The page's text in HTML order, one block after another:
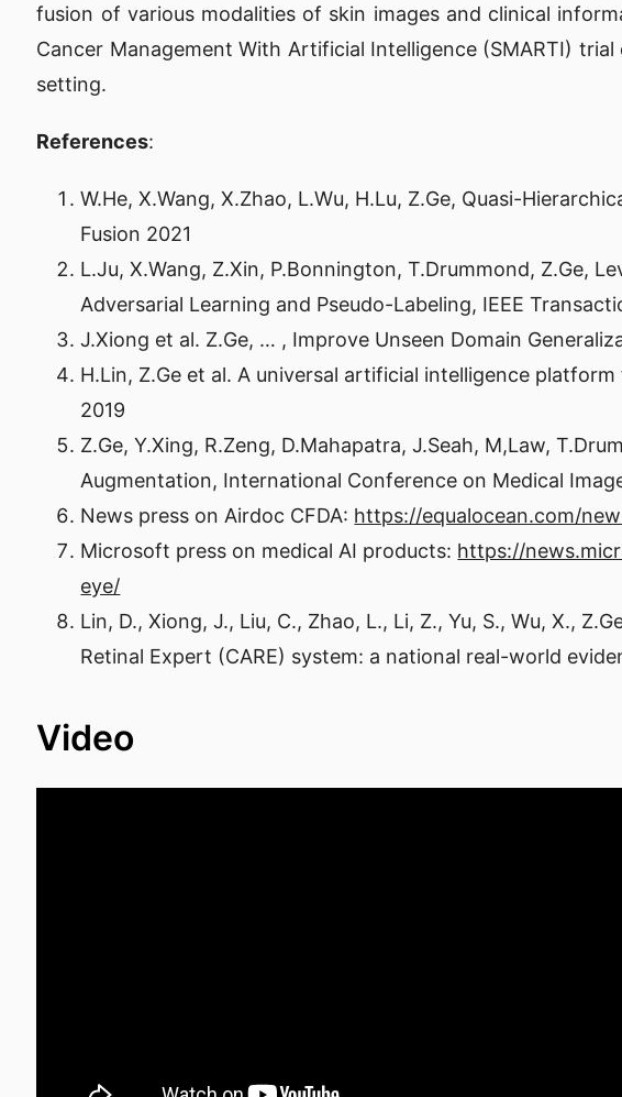
fusion of various modalities of skin images and clinical
Cancer Management With Artificial Intelligence (SMARTI)
setting.
References:
W.He, X.Wang, X.Zhao, L.Wu, H.Lu, Z.Ge, Quasi-
Fusion 2021
L.Ju, X.Wang, Z.Xin, P.Bonnington, T.Drummond, Z.Ge,
Adversarial Learning and Pseudo-Labeling, IEEE
J.Xiong et al. Z.Ge, … , Improve Unseen Domain
H.Lin, Z.Ge et al. A universal artificial intelligence
2019
Z.Ge, Y.Xing, R.Zeng, D.Mahapatra, J.Seah, M,Law,
Augmentation, International Conference on Medical
News press on Airdoc CFDA: https://equalocean.com/
Microsoft press on medical AI products: https://
eye/
Lin, D., Xiong, J., Liu, C., Zhao, L., Li, Z., Yu, S., Wu, X.,
Retinal Expert (CARE) system: a national real-world
Video